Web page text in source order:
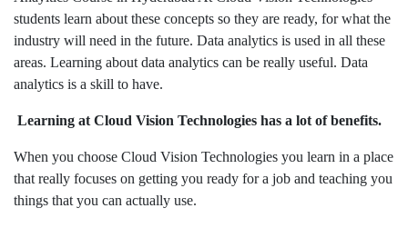
students learn about these concepts so they are ready, for what the
industry will need in the future. Data analytics is used in all these
areas. Learning about data analytics can be really useful. Data
analytics is a skill to have.
Learning at Cloud Vision Technologies has a lot of benefits.
When you choose Cloud Vision Technologies you learn in a place
that really focuses on getting you ready for a job and teaching you
things that you can actually use.